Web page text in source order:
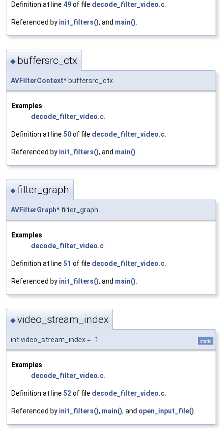
Definition at line 49of file decode_filter_video.c.
Referenced by init_filters(), and main().
◆ buffersrc_ctx
AVFilterContext* buffersrc_ctx
Examples
decode_filter_video.c
Definition at line 50of file decode_filter_video.c
Referenced by init_filters(), and main()
◆ filter_graph
AVFilterGraph* filter_graph
Examples
decode_filter_video.c.
Definition at line 51 of file decode_filter_video.c.
Referenced by init_filters(), and main().
◆video_stream_index
int video_stream_index = -1 static
Examples
decode_filter_video.c
Definition at line 52of file decode_filter_video.c
Referenced by init_filters(), main(), and open_input_file()